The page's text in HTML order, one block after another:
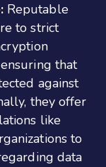
Reputable
to strict
that
against
they offer
like
to
data